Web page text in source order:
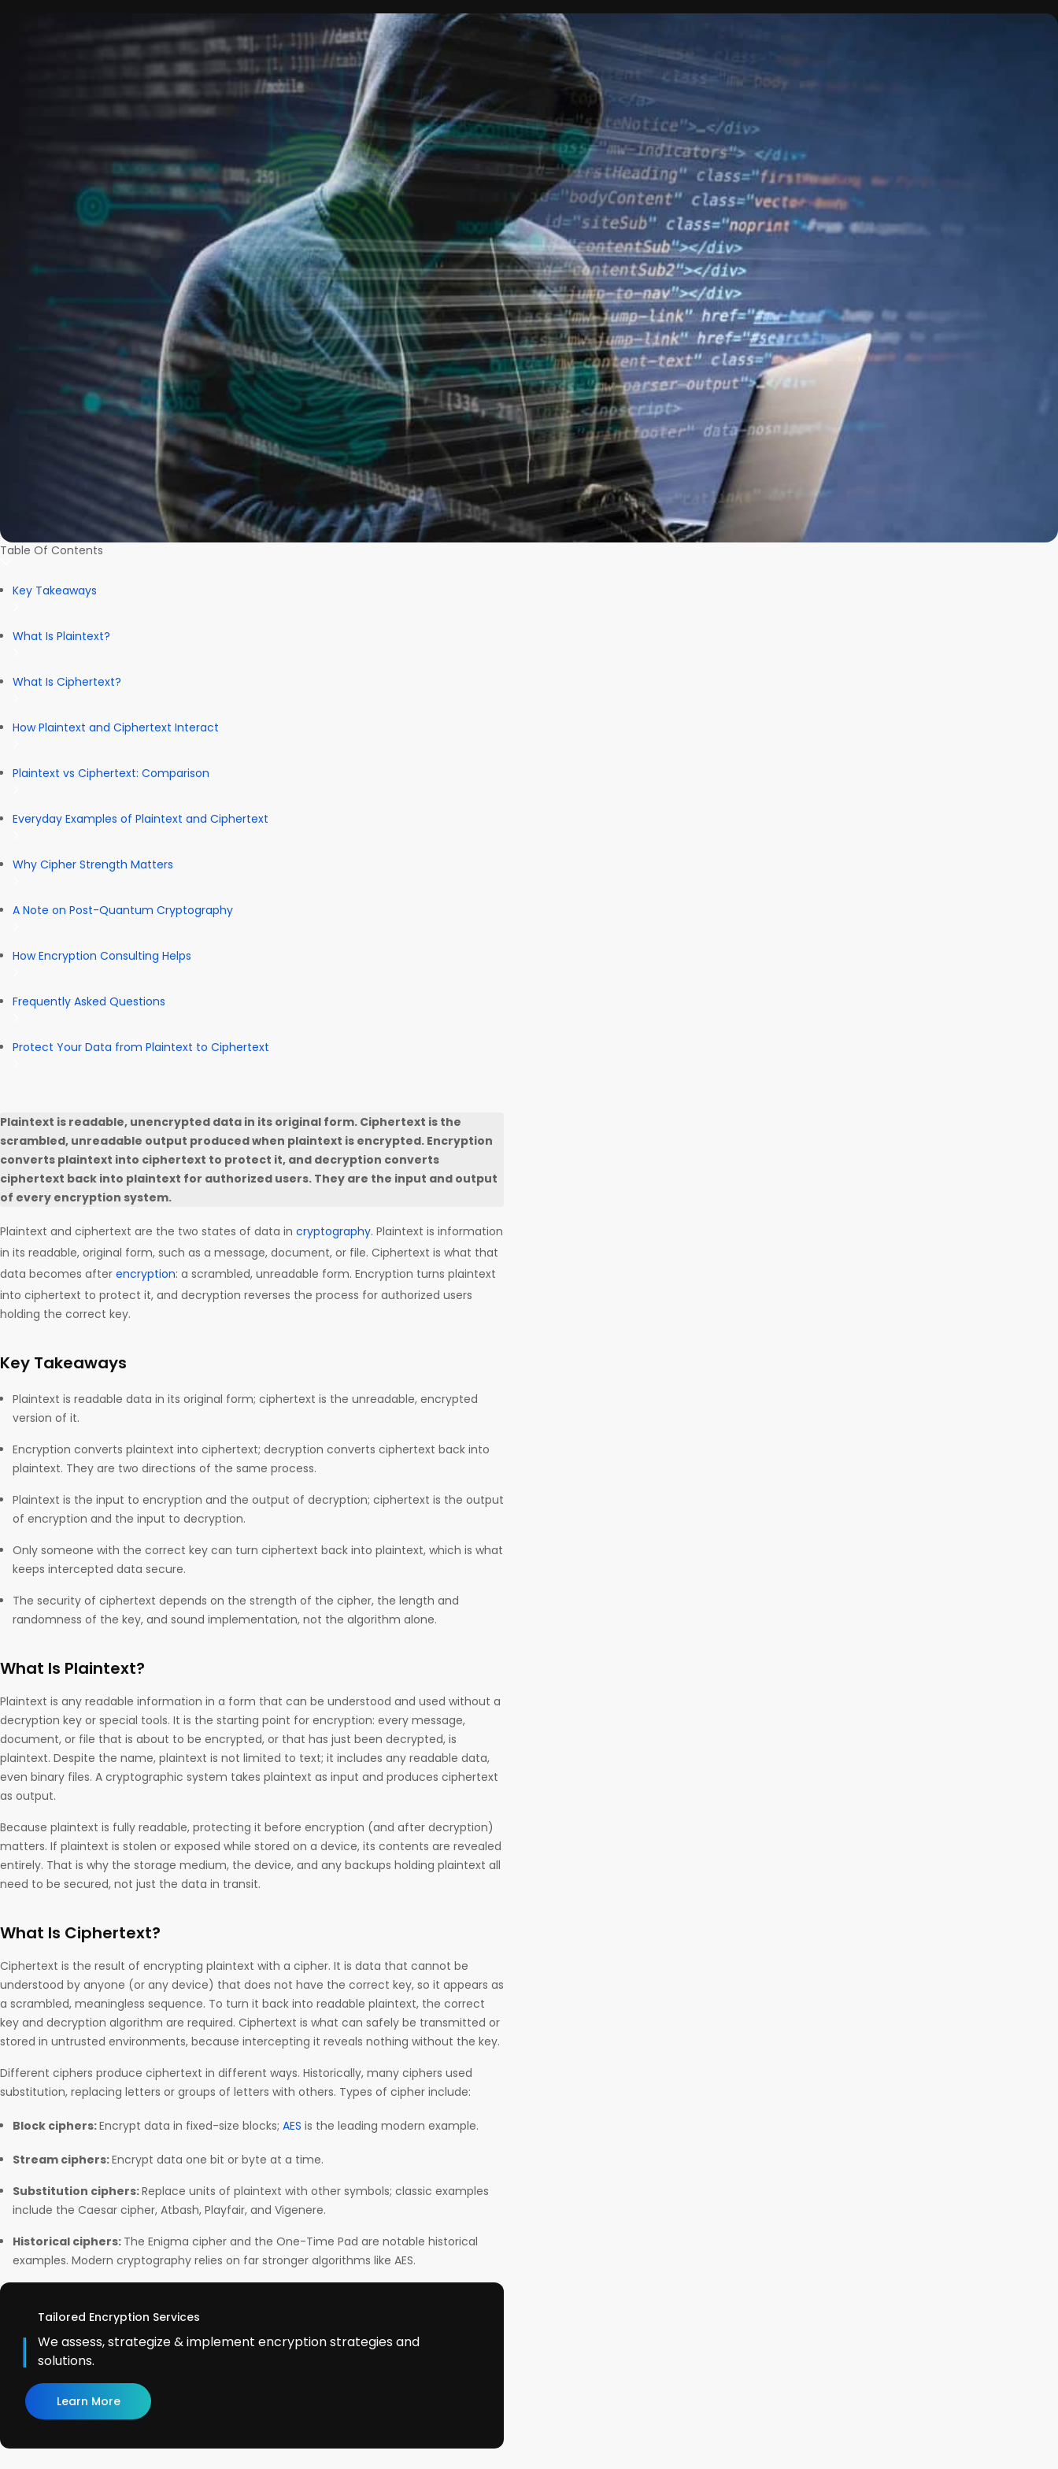
Table Of Contents
Key Takeaways
What Is Plaintext?
What Is Ciphertext?
How Plaintext and Ciphertext Interact
Plaintext vs Ciphertext: Comparison
Everyday Examples of Plaintext and Ciphertext
Why Cipher Strength Matters
A Note on Post-Quantum Cryptography
How Encryption Consulting Helps
Frequently Asked Questions
Protect Your Data from Plaintext to Ciphertext
Plaintext is readable, unencrypted data in its original form. Ciphertext is the
scrambled, unreadable output produced when plaintext is encrypted. Encryption
converts plaintext into ciphertext to protect it, and decryption converts
ciphertext back into plaintext for authorized users. They are the input and output
of every encryption system.
Plaintext and ciphertext are the two states of data in cryptography. Plaintext is information
in its readable, original form, such as a message, document, or file. Ciphertext is what that
data becomes after encryption: a scrambled, unreadable form. Encryption turns plaintext
into ciphertext to protect it, and decryption reverses the process for authorized users
holding the correct key.
Key Takeaways
Plaintext is readable data in its original form; ciphertext is the unreadable, encrypted
version of it.
Encryption converts plaintext into ciphertext; decryption converts ciphertext back into
plaintext. They are two directions of the same process.
Plaintext is the input to encryption and the output of decryption; ciphertext is the output
of encryption and the input to decryption.
Only someone with the correct key can turn ciphertext back into plaintext, which is what
keeps intercepted data secure.
The security of ciphertext depends on the strength of the cipher, the length and
randomness of the key, and sound implementation, not the algorithm alone.
What Is Plaintext?
Plaintext is any readable information in a form that can be understood and used without a
decryption key or special tools. It is the starting point for encryption: every message,
document, or file that is about to be encrypted, or that has just been decrypted, is
plaintext. Despite the name, plaintext is not limited to text; it includes any readable data,
even binary files. A cryptographic system takes plaintext as input and produces ciphertext
as output.
Because plaintext is fully readable, protecting it before encryption (and after decryption)
matters. If plaintext is stolen or exposed while stored on a device, its contents are revealed
entirely. That is why the storage medium, the device, and any backups holding plaintext all
need to be secured, not just the data in transit.
What Is Ciphertext?
Ciphertext is the result of encrypting plaintext with a cipher. It is data that cannot be
understood by anyone (or any device) that does not have the correct key, so it appears as
a scrambled, meaningless sequence. To turn it back into readable plaintext, the correct
key and decryption algorithm are required. Ciphertext is what can safely be transmitted or
stored in untrusted environments, because intercepting it reveals nothing without the key.
Different ciphers produce ciphertext in different ways. Historically, many ciphers used
substitution, replacing letters or groups of letters with others. Types of cipher include:
Block ciphers:Encrypt data in fixed-size blocks; AES is the leading modern example.
Stream ciphers:Encrypt data one bit or byte at a time.
Substitution ciphers:Replace units of plaintext with other symbols; classic examples
include the Caesar cipher, Atbash, Playfair, and Vigenere.
Historical ciphers: The Enigma cipher and the One-Time Pad are notable historical
examples. Modern cryptography relies on far stronger algorithms like AES.
Tailored Encryption Services
We assess, strategize & implement encryption strategies and
solutions.
Learn More